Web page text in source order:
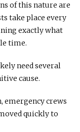
of this nature are
take place every
exactly what
time.
need several
cause.
emergency crews
quickly to